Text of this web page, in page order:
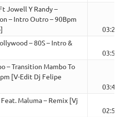
Jowell Y Randy –
– Intro Outro – 90Bpm
03:22
– 80S – Intro &
03:51
– Transition Mambo To
[V-Edit Dj Felipe
03:48
Maluma – Remix [Vj
02:52